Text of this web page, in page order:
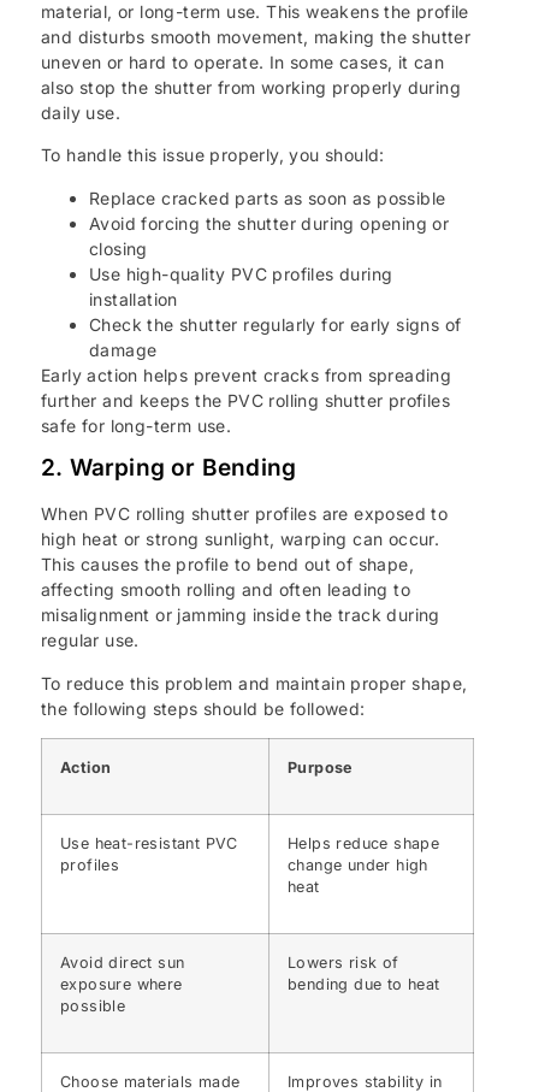
material, or long-term use. This weakens the profile
and disturbs smooth movement, making the shutter
uneven or hard to operate. In some cases, it can
also stop the shutter from working properly during
daily use.
To handle this issue properly, you should:
Replace cracked parts as soon as possible
Avoid forcing the shutter during opening or
closing
Use high-quality PVC profiles during
installation
Check the shutter regularly for early signs of
damage
Early action helps prevent cracks from spreading
further and keeps the PVC rolling shutter profiles
safe for long-term use.
2. Warping or Bending
When PVC rolling shutter profiles are exposed to
high heat or strong sunlight, warping can occur.
This causes the profile to bend out of shape,
affecting smooth rolling and often leading to
misalignment or jamming inside the track during
regular use.
To reduce this problem and maintain proper shape,
the following steps should be followed:
Action Purpose
Use heat-resistant PVC
profiles
Helps reduce shape
change under high
heat
Avoid direct sun
exposure where
possible
Lowers risk of
bending due to heat
Choose materials made
Improves stability in